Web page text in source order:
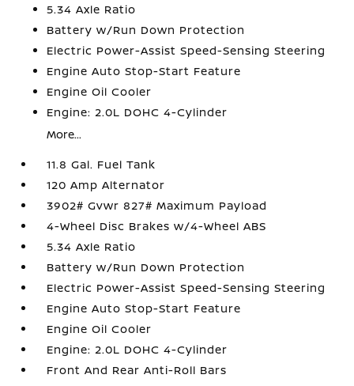
5.34 Axle Ratio
Battery w/Run Down Protection
Electric Power-Assist Speed-Sensing Steering
Engine Auto Stop-Start Feature
Engine Oil Cooler
Engine: 2.0L DOHC 4-Cylinder
More...
11.8 Gal. Fuel Tank
120 Amp Alternator
3902# Gvwr 827# Maximum Payload
4-Wheel Disc Brakes w/4-Wheel ABS
5.34 Axle Ratio
Battery w/Run Down Protection
Electric Power-Assist Speed-Sensing Steering
Engine Auto Stop-Start Feature
Engine Oil Cooler
Engine: 2.0L DOHC 4-Cylinder
Front And Rear Anti-Roll Bars